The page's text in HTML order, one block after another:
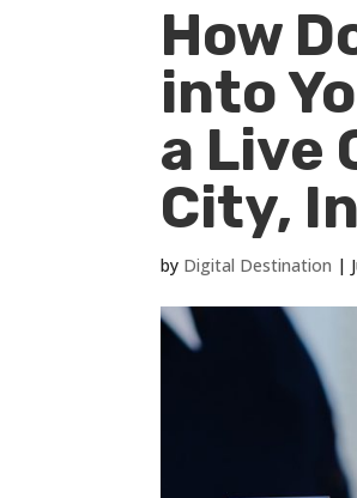
How
into
a Live
City,
by Digital Destination |